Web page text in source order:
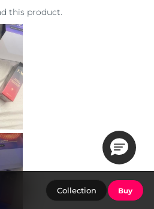
Collection Buy